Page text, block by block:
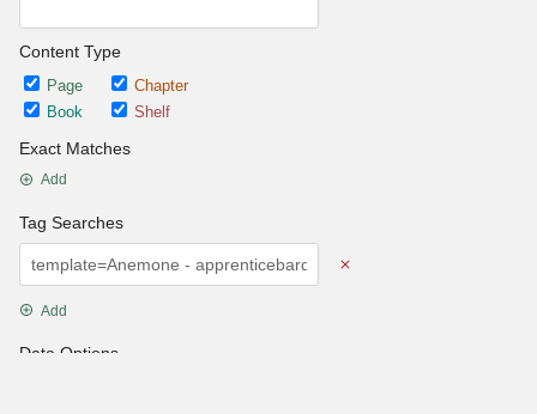
Content Type
Page
Chapter
Book
Shelf
Exact Matches
Add
Tag Searches
Add
Date Options